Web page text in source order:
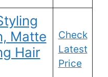
Matte
Hair
Check
Latest
Price